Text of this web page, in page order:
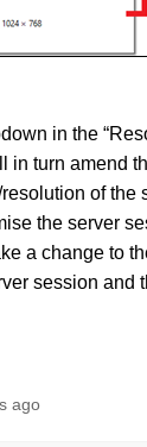
in the
in turn amend
of the
the server
a change to
session and
ago